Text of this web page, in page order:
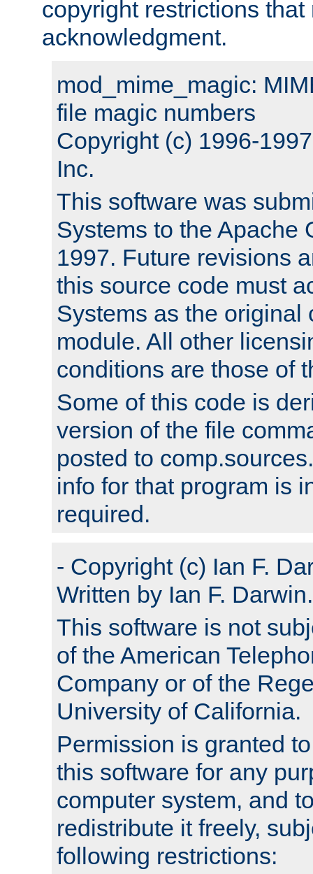
copyright restrictions that
acknowledgment.
mod_mime_magic:
file magic numbers
Copyright (c) 1996-
Inc.
This software was
Systems to the Apache
1997. Future revisions
this source code must
Systems as the original
module. All other
conditions are those of
Some of this code is
version of the file
posted to
info for that program is
required.
- Copyright (c) Ian F.
Written by Ian F. Darwin.
This software is not
of the American
Company or of the
University of California.
Permission is granted
this software for any
computer system, and
redistribute it freely,
following restrictions: